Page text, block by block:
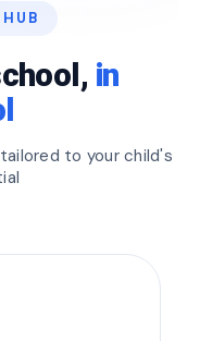
in
to your child's